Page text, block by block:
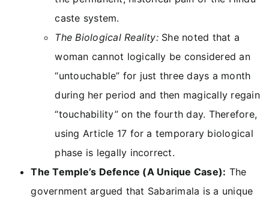
caste system.
The Biological Reality:She noted that a
woman cannot logically be considered an
“untouchable” for just three days a month
during her period and then magically regain
“touchability” on the fourth day. Therefore,
using Article 17 for a temporary biological
phase is legally incorrect.
The Temple’s Defence (A Unique Case): The
government argued that Sabarimala is a unique